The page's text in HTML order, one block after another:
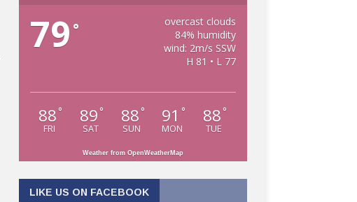
79 °
overcast clouds
84% humidity
wind: 2m/s SSW
H 81 • L 77
88 °
FRI
89 °
SAT
88 °
SUN
91 °
MON
88 °
TUE
Weather from OpenWeatherMap
LIKE US ON FACEBOOK